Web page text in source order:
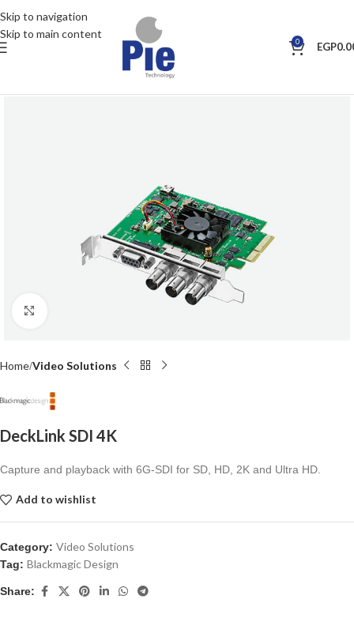
Skip to navigation
Skip to main content
0 EGP
Home Video Solutions
DeckLink SDI 4K
Capture and playback with 6G-SDI for SD, HD, 2K and Ultra HD.
Add to wishlist
Category: Video Solutions
Tag: Blackmagic Design
Share: